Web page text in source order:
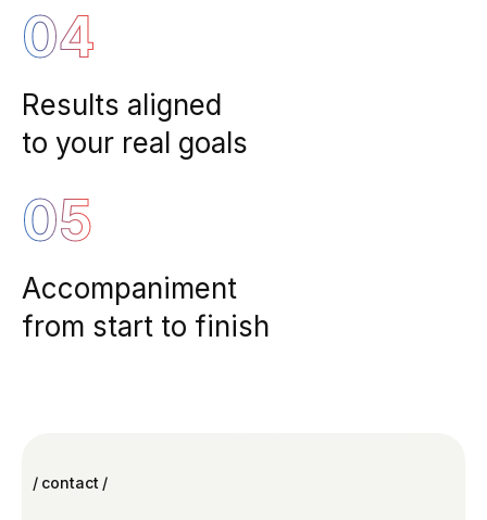
04
Results aligned
to your real goals
05
Accompaniment
from start to finish
contact